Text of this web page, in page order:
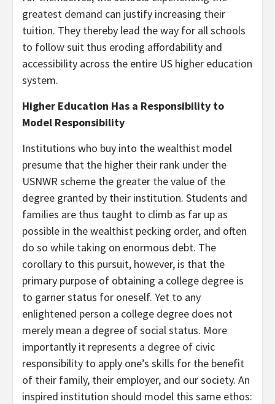
greatest demand can justify increasing their
tuition. They thereby lead the way for all schools
to follow suit thus eroding affordability and
accessibility across the entire US higher education
system.
Higher Education Has a Responsibility to
Model Responsibility
Institutions who buy into the wealthist model
presume that the higher their rank under the
USNWR scheme the greater the value of the
degree granted by their institution. Students and
families are thus taught to climb as far up as
possible in the wealthist pecking order, and often
do so while taking on enormous debt. The
corollary to this pursuit, however, is that the
primary purpose of obtaining a college degree is
to garner status for oneself. Yet to any
enlightened person a college degree does not
merely mean a degree of social status. More
importantly it represents a degree of civic
responsibility to apply one’s skills for the benefit
of their family, their employer, and our society. An
inspired institution should model this same ethos: